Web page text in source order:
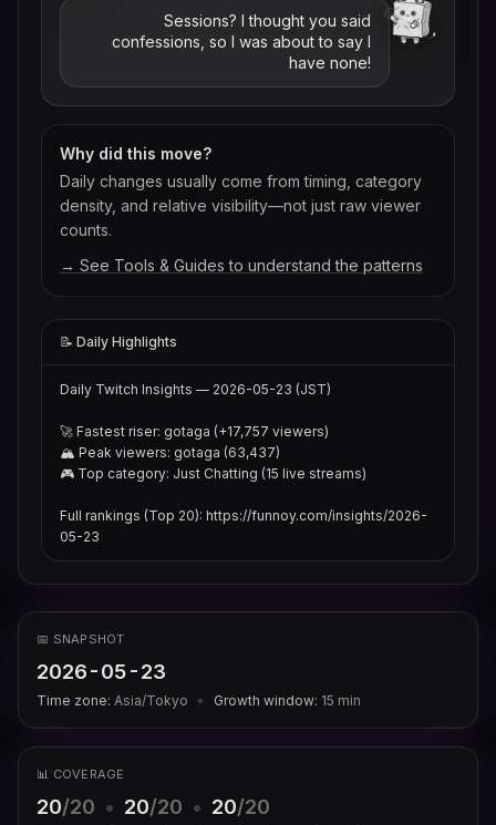
Sessions? I thought you said
confessions, so I was about to say I
have none!
Why did this move?
Daily changes usually come from timing, category
density, and relative visibility—not just raw viewer
counts.
→ See Tools & Guides to understand the patterns
📝 Daily Highlights
Daily Twitch Insights — 2026-05-23 (JST)
🚀 Fastest riser: gotaga (+17,757 viewers)
🏔 Peak viewers: gotaga (63,437)
🎮 Top category: Just Chatting (15 live streams)
Full rankings (Top 20): https://funnoy.com/insights/2026-
05-23
📅 SNAPSHOT
2026-05-23
Time zone: Asia/Tokyo • Growth window: 15 min
📊 COVERAGE
20/20 • 20/20 • 20/20